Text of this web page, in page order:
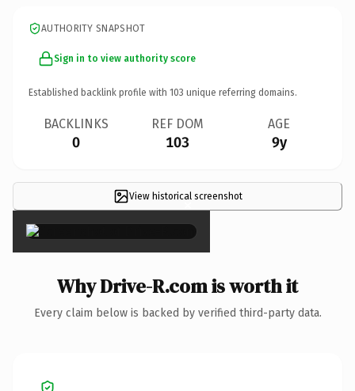
AUTHORITY SNAPSHOT
Sign in to view authority score
Established backlink profile with 103 unique referring domains.
BACKLINKS
0
REF DOM
103
AGE
9y
View historical screenshot
×
Why Drive-R.com is worth it
Every claim below is backed by verified third-party data.